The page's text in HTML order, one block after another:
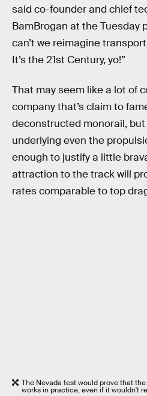
said co-founder and chief
BamBrogan at the Tuesday
can’t we reimagine
It’s the 21st Century, yo!”
That may seem like a lot of
company that’s claim to
deconstructed monorail,
underlying even the
enough to justify a little
attraction to the track will
rates comparable to top
The Nevada test would prove that
works in practice, even if it wouldn't